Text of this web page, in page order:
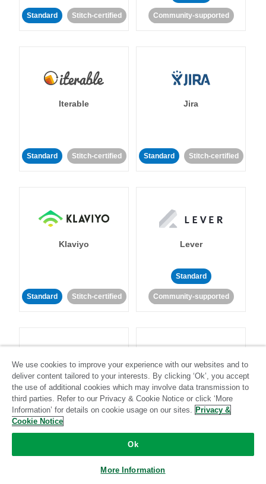
Standard Stitch-certified Community-supported
Iterable
Standard Stitch-certified
Jira
Standard Stitch-certified
Klaviyo
Standard Stitch-certified
Lever
Standard
Community-supported
LinkedIn Ads Listrak
Standard
We use cookies to improve your experience with our websites and to
deliver content tailored to your interests. By clicking ‘Ok’, you accept
the use of additional cookies which may involve data transmission to
third parties. Refer to our Privacy & Cookie Notice or click ‘More
Information’ for details on cookie usage on our sites. Privacy &
Cookie Notice
Ok
More Information